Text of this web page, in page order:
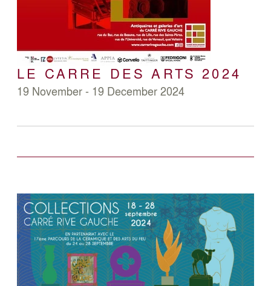
LE CARRE DES ARTS 2024
19 November - 19 December 2024